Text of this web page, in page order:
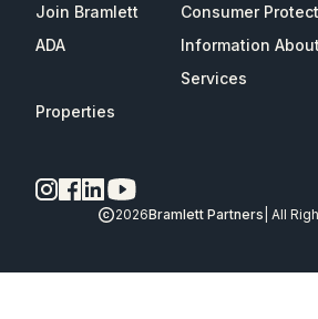
Join Bramlett
Consumer
ADA
Information
Services
Properties
2026Bramlett Partners | All